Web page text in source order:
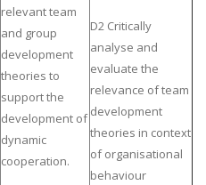
relevant team
and group
development
theories to
support the
development of
dynamic
cooperation.
D2 Critically
analyse and
evaluate the
relevance of team
development
theories in context
of organisational
behaviour